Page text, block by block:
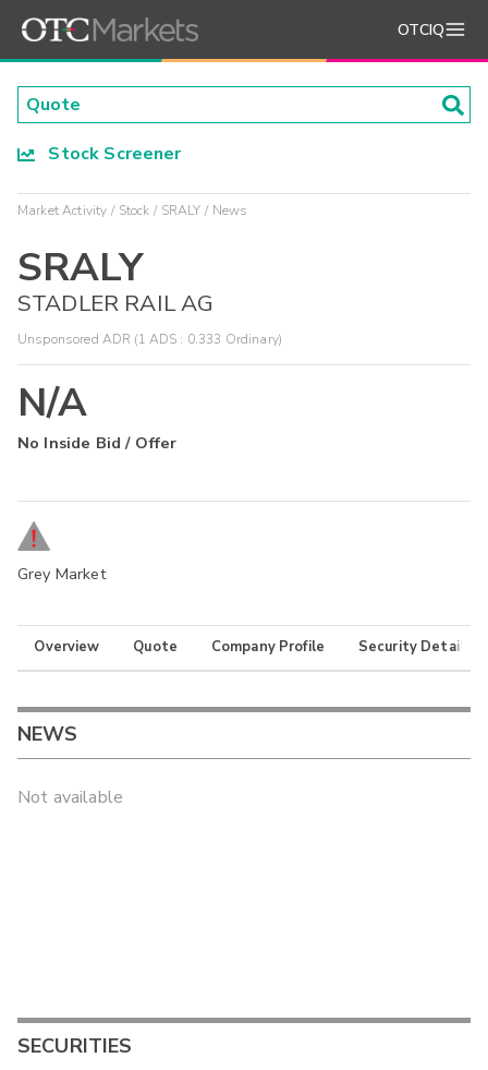
OTCIQ
Stock Screener
Market Activity Stock SRALY News
SRALY
STADLER RAIL AG
Unsponsored ADR (1 ADS : 0.333 Ordinary)
N/A
No Inside Bid / Offer
Grey Market
Overview Quote Company Profile Security Details
NEWS
Not available
SECURITIES